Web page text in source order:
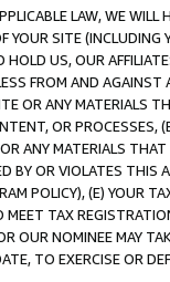
LAW, WE WILL
SITE (INCLUDING
US, OUR
FROM AND
OR ANY MATERIALS
OR PROCESSES,
ANY MATERIALS
BY OR VIOLATES THIS
POLICY), (E) YOUR
TAX
OUR NOMINEE MAY
TO EXERCISE OR